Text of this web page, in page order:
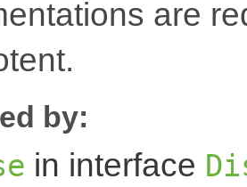
are
by:
in interface